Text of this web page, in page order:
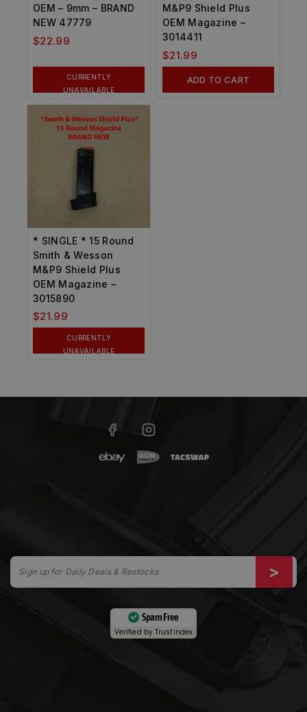
OEM – 9mm – BRAND
NEW 47779
$22.99
CURRENTLY
UNAVAILABLE
M&P9 Shield Plus
OEM Magazine –
3014411
$21.99
ADD TO CART
* SINGLE * 15 Round
Smith & Wesson
M&P9 Shield Plus
OEM Magazine –
3015890
$21.99
CURRENTLY
UNAVAILABLE
Spam Free
Verified byTrustindex